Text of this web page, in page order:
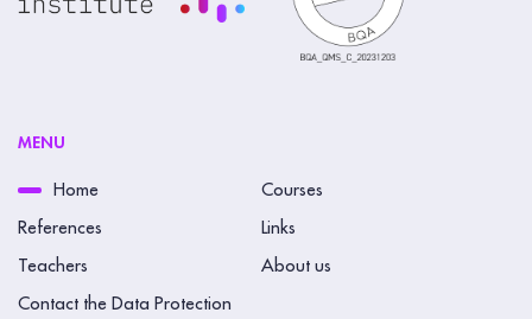
MENU
Home Courses
References Links
Teachers About us
Contact the Data Protection